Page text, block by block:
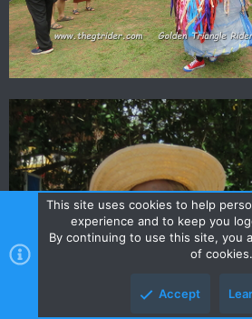
This site uses cookies to help
experience and to keep you
By continuing to use this site, you
of cookies.
Accept